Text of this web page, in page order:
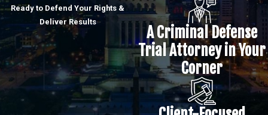
Ready to Defend Your Rights &
Deliver Results
A Criminal Defense
Trial Attorney in Your
Corner